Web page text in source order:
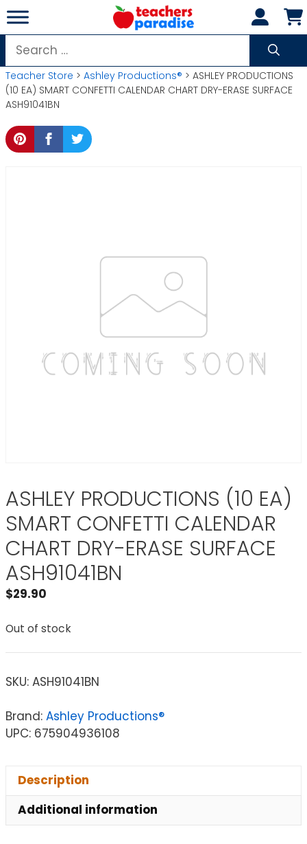
Skip
to
content
Search
for:
Teacher Store > Ashley Productions® > ASHLEY PRODUCTIONS
(10 EA) SMART CONFETTI CALENDAR CHART DRY-ERASE SURFACE
ASH91041BN
ASHLEY PRODUCTIONS (10 EA)
SMART CONFETTI CALENDAR
CHART DRY-ERASE SURFACE
ASH91041BN
$29.90
Out of stock
SKU: ASH91041BN
Brand: Ashley Productions®
UPC: 675904936108
Description
Additional information